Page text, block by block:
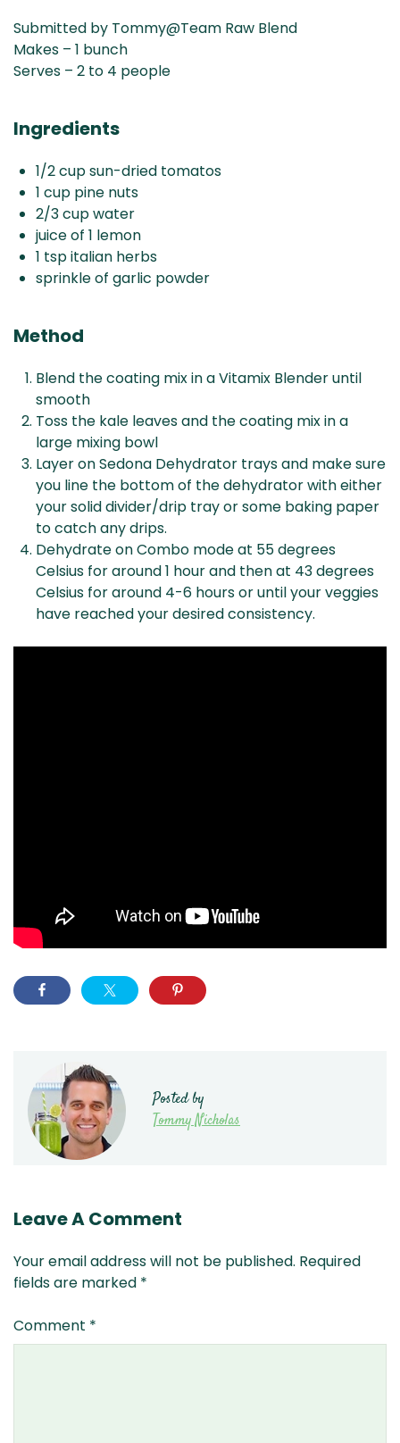
Submitted by Tommy@Team Raw Blend
Makes – 1 bunch
Serves – 2 to 4 people
Ingredients
1/2 cup sun-dried tomatos
1 cup pine nuts
2/3 cup water
juice of 1 lemon
1 tsp italian herbs
sprinkle of garlic powder
Method
Blend the coating mix in a Vitamix Blender until
smooth
Toss the kale leaves and the coating mix in a
large mixing bowl
Layer on Sedona Dehydrator trays and make sure
you line the bottom of the dehydrator with either
your solid divider/drip tray or some baking paper
to catch any drips.
Dehydrate on Combo mode at 55 degrees
Celsius for around 1 hour and then at 43 degrees
Celsius for around 4-6 hours or until your veggies
have reached your desired consistency.
Posted by
Tommy Nicholas
Leave A Comment
Your email address will not be published. Required
fields are marked *
Comment *